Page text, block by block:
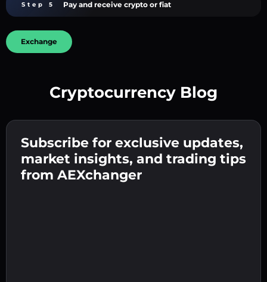
Enter your crypto wallet address 👉 continue
to the next step.
Confirm your identity 👉 proceed to the final
step.
Step 5 Pay and receive crypto or fiat
Send the deposit 👉 receive crypto or fiat in
your wallet.
Exchange
Cryptocurrency Blog
Subscribe for exclusive updates,
market insights, and trading tips
from AEXchanger